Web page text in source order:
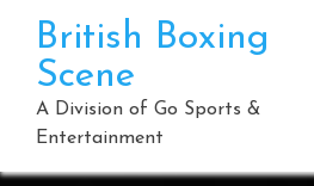
content
British Boxing
Scene
A Division of Go Sports &
Entertainment